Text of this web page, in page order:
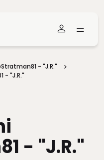
- "J.R."
- "J.R."
- "J.R."